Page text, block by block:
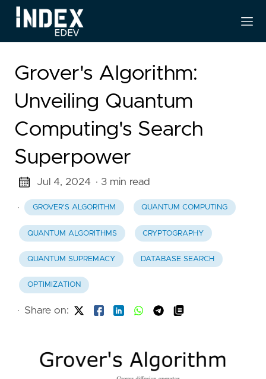
Grover's Algorithm:
Unveiling Quantum
Computing's Search
Superpower
Jul 4, 2024 · 3 min read
· GROVER'S ALGORITHM QUANTUM COMPUTING
QUANTUM ALGORITHMS CRYPTOGRAPHY
QUANTUM SUPREMACY DATABASE SEARCH
OPTIMIZATION
· Share on: